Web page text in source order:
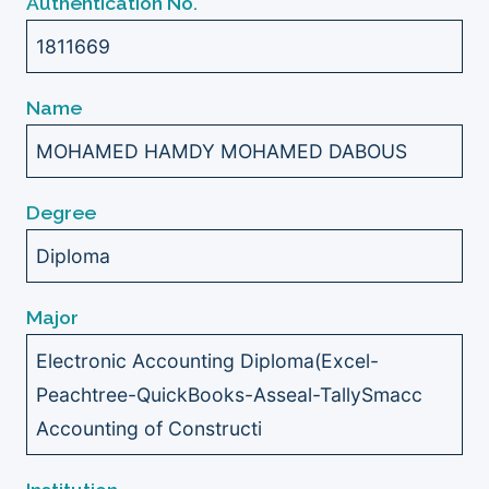
1811669
Name
MOHAMED HAMDY MOHAMED DABOUS
Degree
Diploma
Major
Electronic Accounting Diploma(Excel-
Peachtree-QuickBooks-Asseal-TallySmacc
Accounting of Constructi